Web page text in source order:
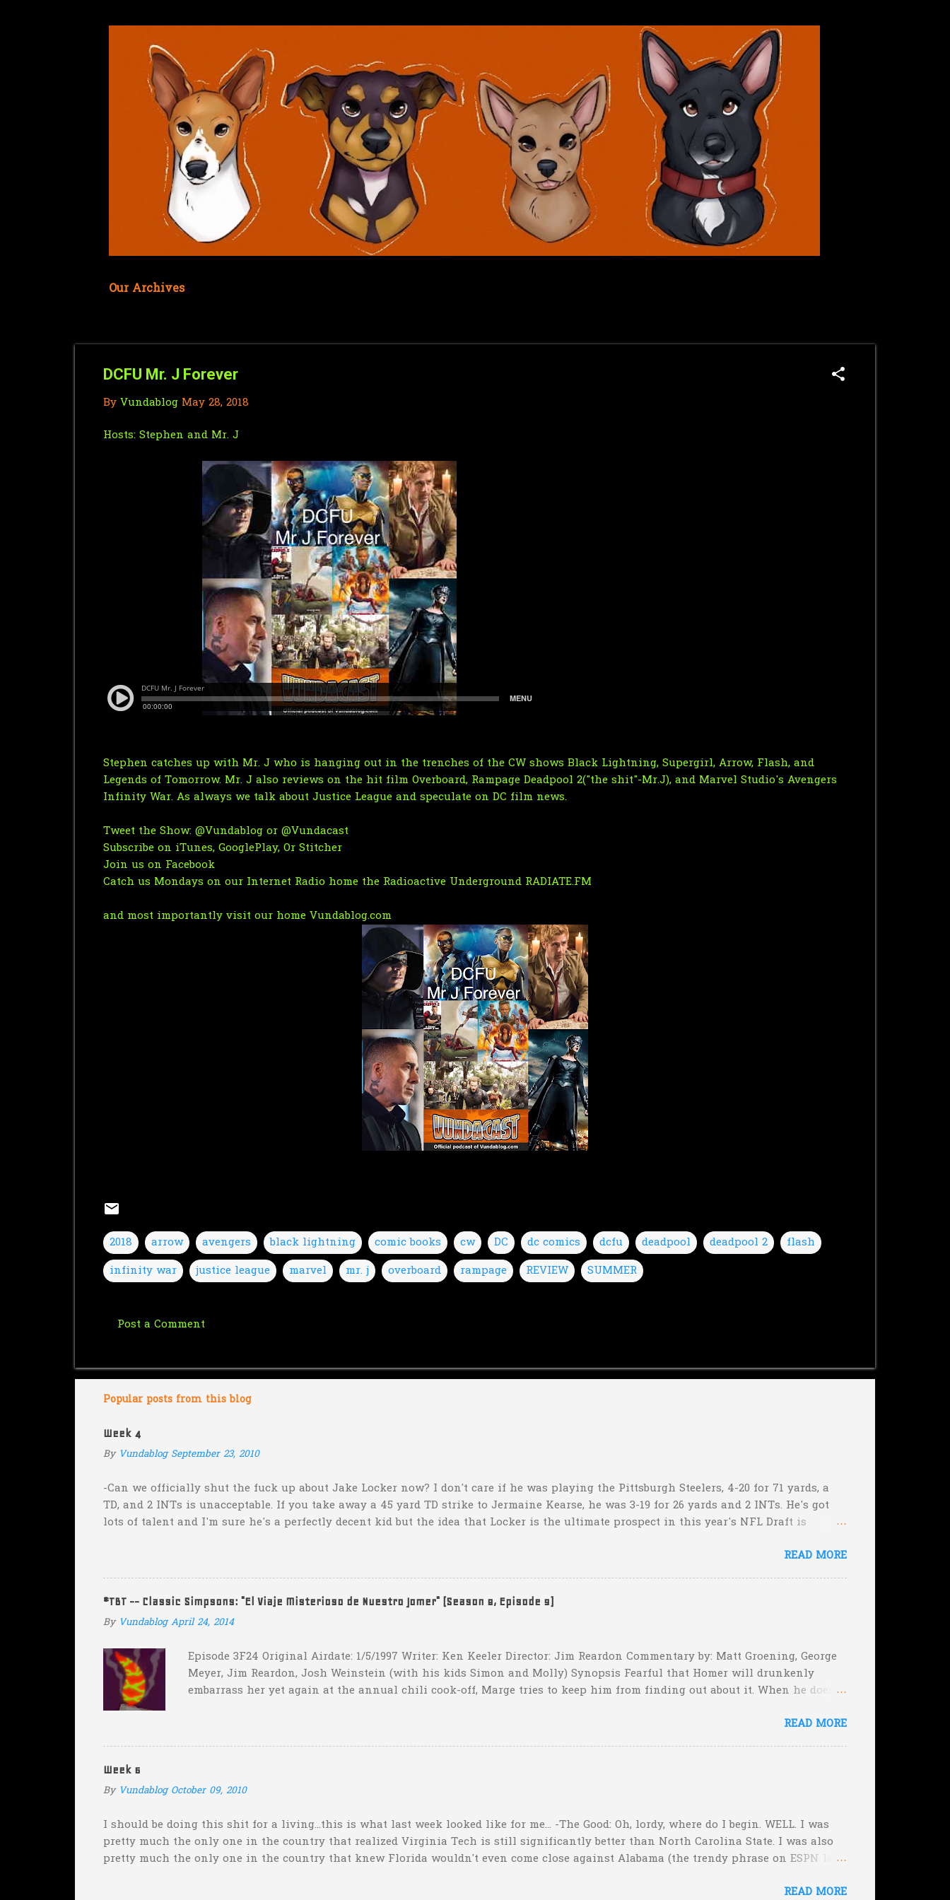
Our Archives
DCFU Mr. J Forever
By Vundablog May 28, 2018
Hosts: Stephen and Mr. J
Stephen catches up with Mr. J who is hanging out in the trenches of the CW shows Black Lightning, Supergirl, Arrow, Flash, and
Legends of Tomorrow. Mr. J also reviews on the hit film Overboard, Rampage Deadpool 2("the shit"-Mr.J), and Marvel Studio's Avengers
Infinity War. As always we talk about Justice League and speculate on DC film news.
Tweet the Show: @Vundablog or @Vundacast
Subscribe on iTunes, GooglePlay, Or Stitcher
Join us on Facebook
Catch us Mondays on our Internet Radio home the Radioactive Underground RADIATE.FM
and most importantly visit our home Vundablog.com
2018 arrow avengers black lightning comic books cw DC dc comics dcfu deadpool deadpool 2
flash
infinity war
justice league marvel mr. j overboard rampage REVIEW SUMMER
m
m
n
t
Post a Comment
Popular posts from this blog
Week 4
By Vundablog September 23, 2010
-Can we officially shut the fuck up about Jake Locker now? I don't care if he was playing the Pittsburgh Steelers, 4-20 for 71 yards, a
TD, and 2 INTs is unacceptable. If you take away a 45 yard TD strike to Jermaine Kearse, he was 3-19 for 26 yards and 2 INTs. He's got
lots of talent and I'm sure he's a perfectly decent kid but the idea that Locker is the ultimate prospect in this year's NFL Draft is
Couch. -Here's a random one: Kansas is down 31-10 to Southern Miss...they score a touchdown with 5:17 left in the game...and go for
addition of another touch...
READ MORE
#TBT -- Classic Simpsons: "El Viaje Misterioso de Nuestro Jomer" (Season 8, Episode 9)
By Vundablog April 24, 2014
Episode 3F24 Original Airdate: 1/5/1997 Writer: Ken Keeler Director: Jim Reardon Commentary by: Matt Groening, George
Meyer, Jim Reardon, Josh Weinstein (with his kids Simon and Molly) Synopsis Fearful that Homer will drunkenly
embarrass her yet again at the annual chili cook-off, Marge tries to keep him from finding out about it. When he does,
with "the merciless peppers of Quetzlzacatenango" ("Grown deep in the jungle primeval by the inmates of a Guatemalan
READ MORE
Week 6
By Vundablog October 09, 2010
I should be doing this shit for a living...this is what last week looked like for me... -The Good: Oh, lordy, where do I begin. WELL. I was
pretty much the only one in the country that realized Virginia Tech is still significantly better than North Carolina State. I was also
pretty much the only one in the country that knew Florida wouldn't even come close against Alabama (the trendy phrase on ESPN last
Wisconsin--pretty much the only one who picked that one too. I also picked Iowa and Oklahoma but those were easy. Plus I nailed the
READ MORE